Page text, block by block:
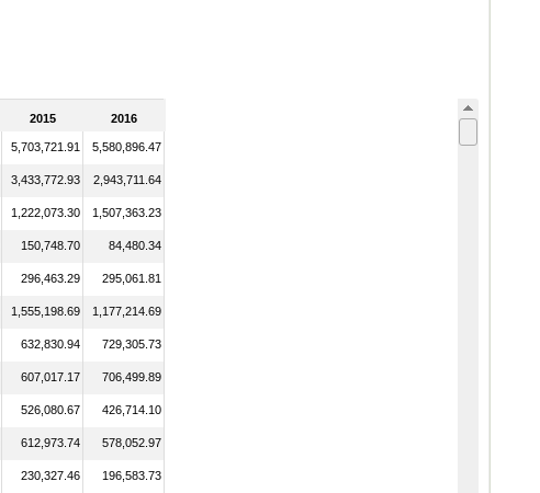
2015 2016
5,703,721.91 5,580,896.47
3,433,772.93 2,943,711.64
1,222,073.30 1,507,363.23
150,748.70 84,480.34
296,463.29 295,061.81
1,555,198.69 1,177,214.69
632,830.94 729,305.73
607,017.17 706,499.89
526,080.67 426,714.10
612,973.74 578,052.97
230,327.46 196,583.73